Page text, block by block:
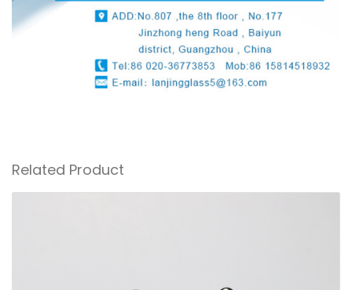
Related Product